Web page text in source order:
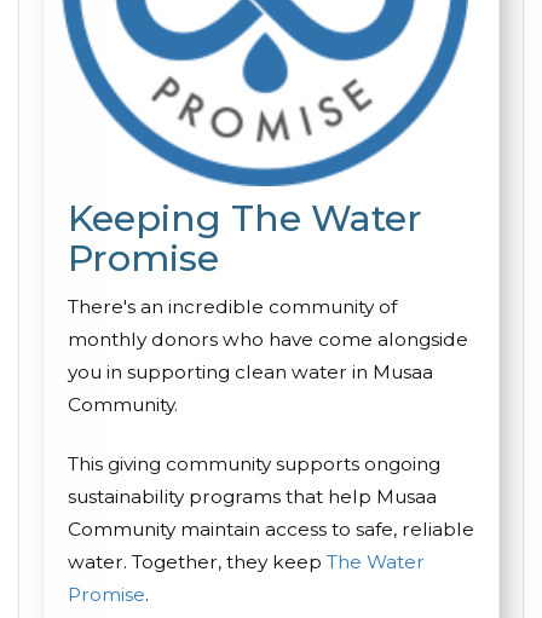
Keeping The Water
Promise
There's an incredible community of
monthly donors who have come alongside
you in supporting clean water in Musaa
Community.
This giving community supports ongoing
sustainability programs that help Musaa
Community maintain access to safe, reliable
water. Together, they keep The Water
Promise.